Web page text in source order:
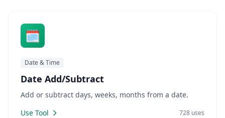
🗓️
Date & Time
Date Add/Subtract
Add or subtract days, weeks, months from a date.
Use Tool
728 uses